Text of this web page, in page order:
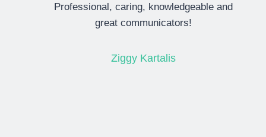
Professional, caring, knowledgeable and
great communicators!
Ziggy Kartalis